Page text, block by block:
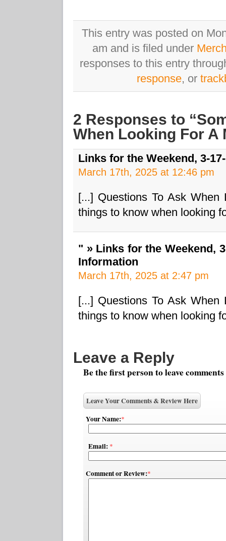
This entry was posted on
am and is filed under
responses to this entry
response, or
2 Responses to
When Looking For A
Links for the Weekend, 3-
March 17th, 2025 at 12:46 pm
[...] Questions To Ask When
things to know when looking
" » Links for the Weekend,
Information
March 17th, 2025 at 2:47 pm
[...] Questions To Ask When
things to know when looking
Leave a Reply
Be the first person to leave
Leave Your Comments & Review Here
Your Name:*
Email: *
Comment or Review:*